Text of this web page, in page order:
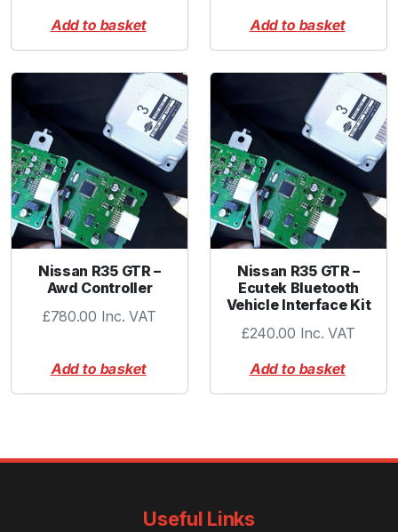
X
M
R
8
)
q
u
Add to basket
Add to basket
Nissan R35 GTR –
Awd Controller
£780.00 Inc. VAT
Add to basket
Nissan R35 GTR –
Ecutek Bluetooth
Vehicle Interface Kit
£240.00 Inc. VAT
Add to basket
Useful Links